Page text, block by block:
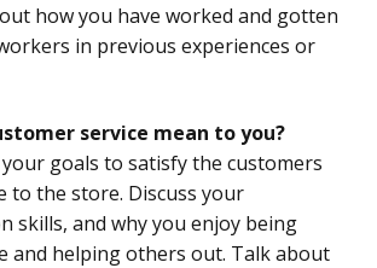
how you have worked and gotten
in previous experiences or
service mean to you?
goals to satisfy the customers
to the store. Discuss your
skills, and why you enjoy being
and helping others out. Talk about